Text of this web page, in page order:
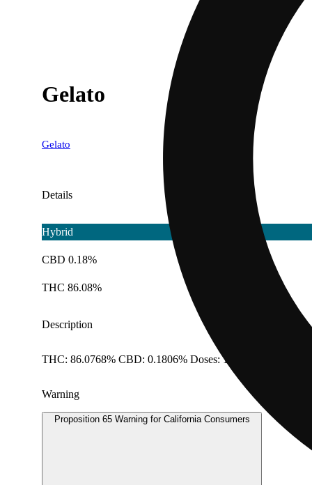
Gelato
Gelato
Details
Hybrid
CBD 0.18%
THC 86.08%
Description
THC: 86.0768% CBD: 0.1806% Doses: 1 G
Warning
Proposition 65 Warning for California Consumers